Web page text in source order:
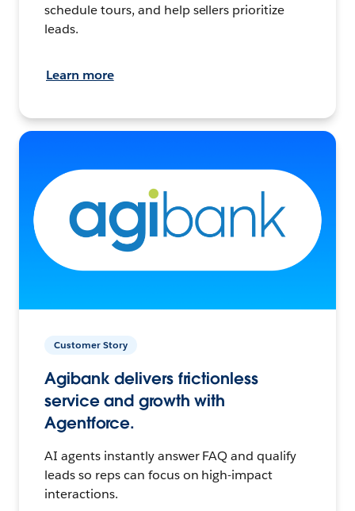
schedule tours, and help sellers prioritize
leads.
Learn more
Customer Story
Agibank delivers frictionless
service and growth with
Agentforce.
AI agents instantly answer FAQ and qualify
leads so reps can focus on high-impact
interactions.